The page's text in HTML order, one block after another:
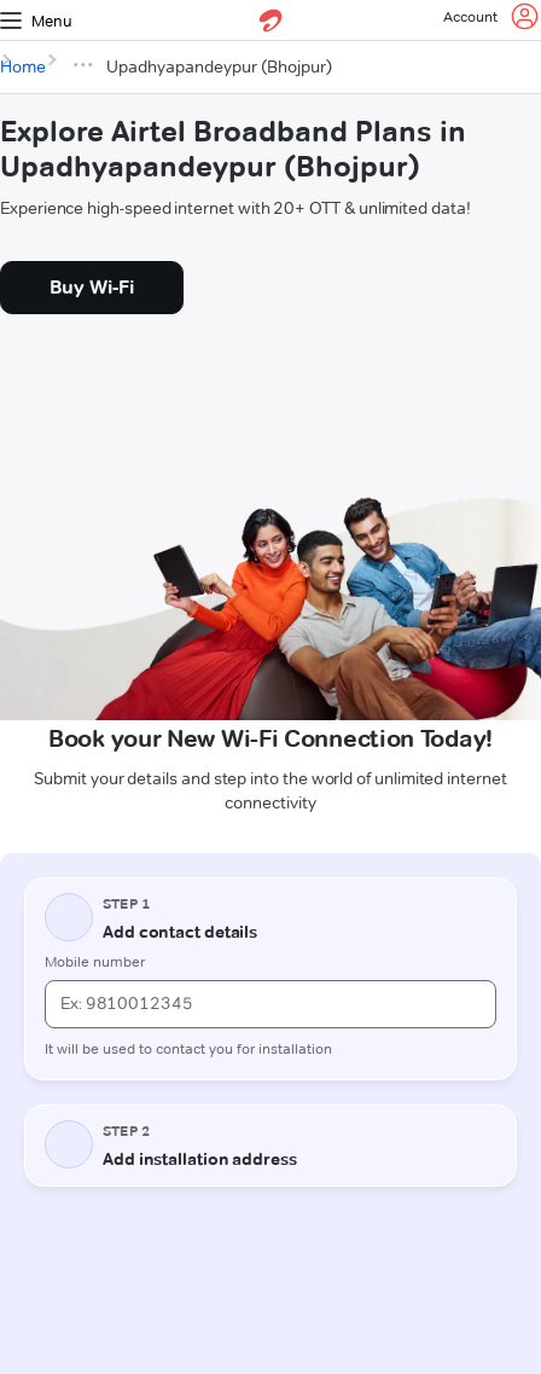
Menu Account
Home Upadhyapandeypur (Bhojpur)
Explore Airtel Broadband Plans in
Upadhyapandeypur (Bhojpur)
Experience high-speed internet with 20+ OTT & unlimited data!
Buy Wi-Fi
Book your New Wi-Fi Connection Today!
Submit your details and step into the world of unlimited internet
connectivity